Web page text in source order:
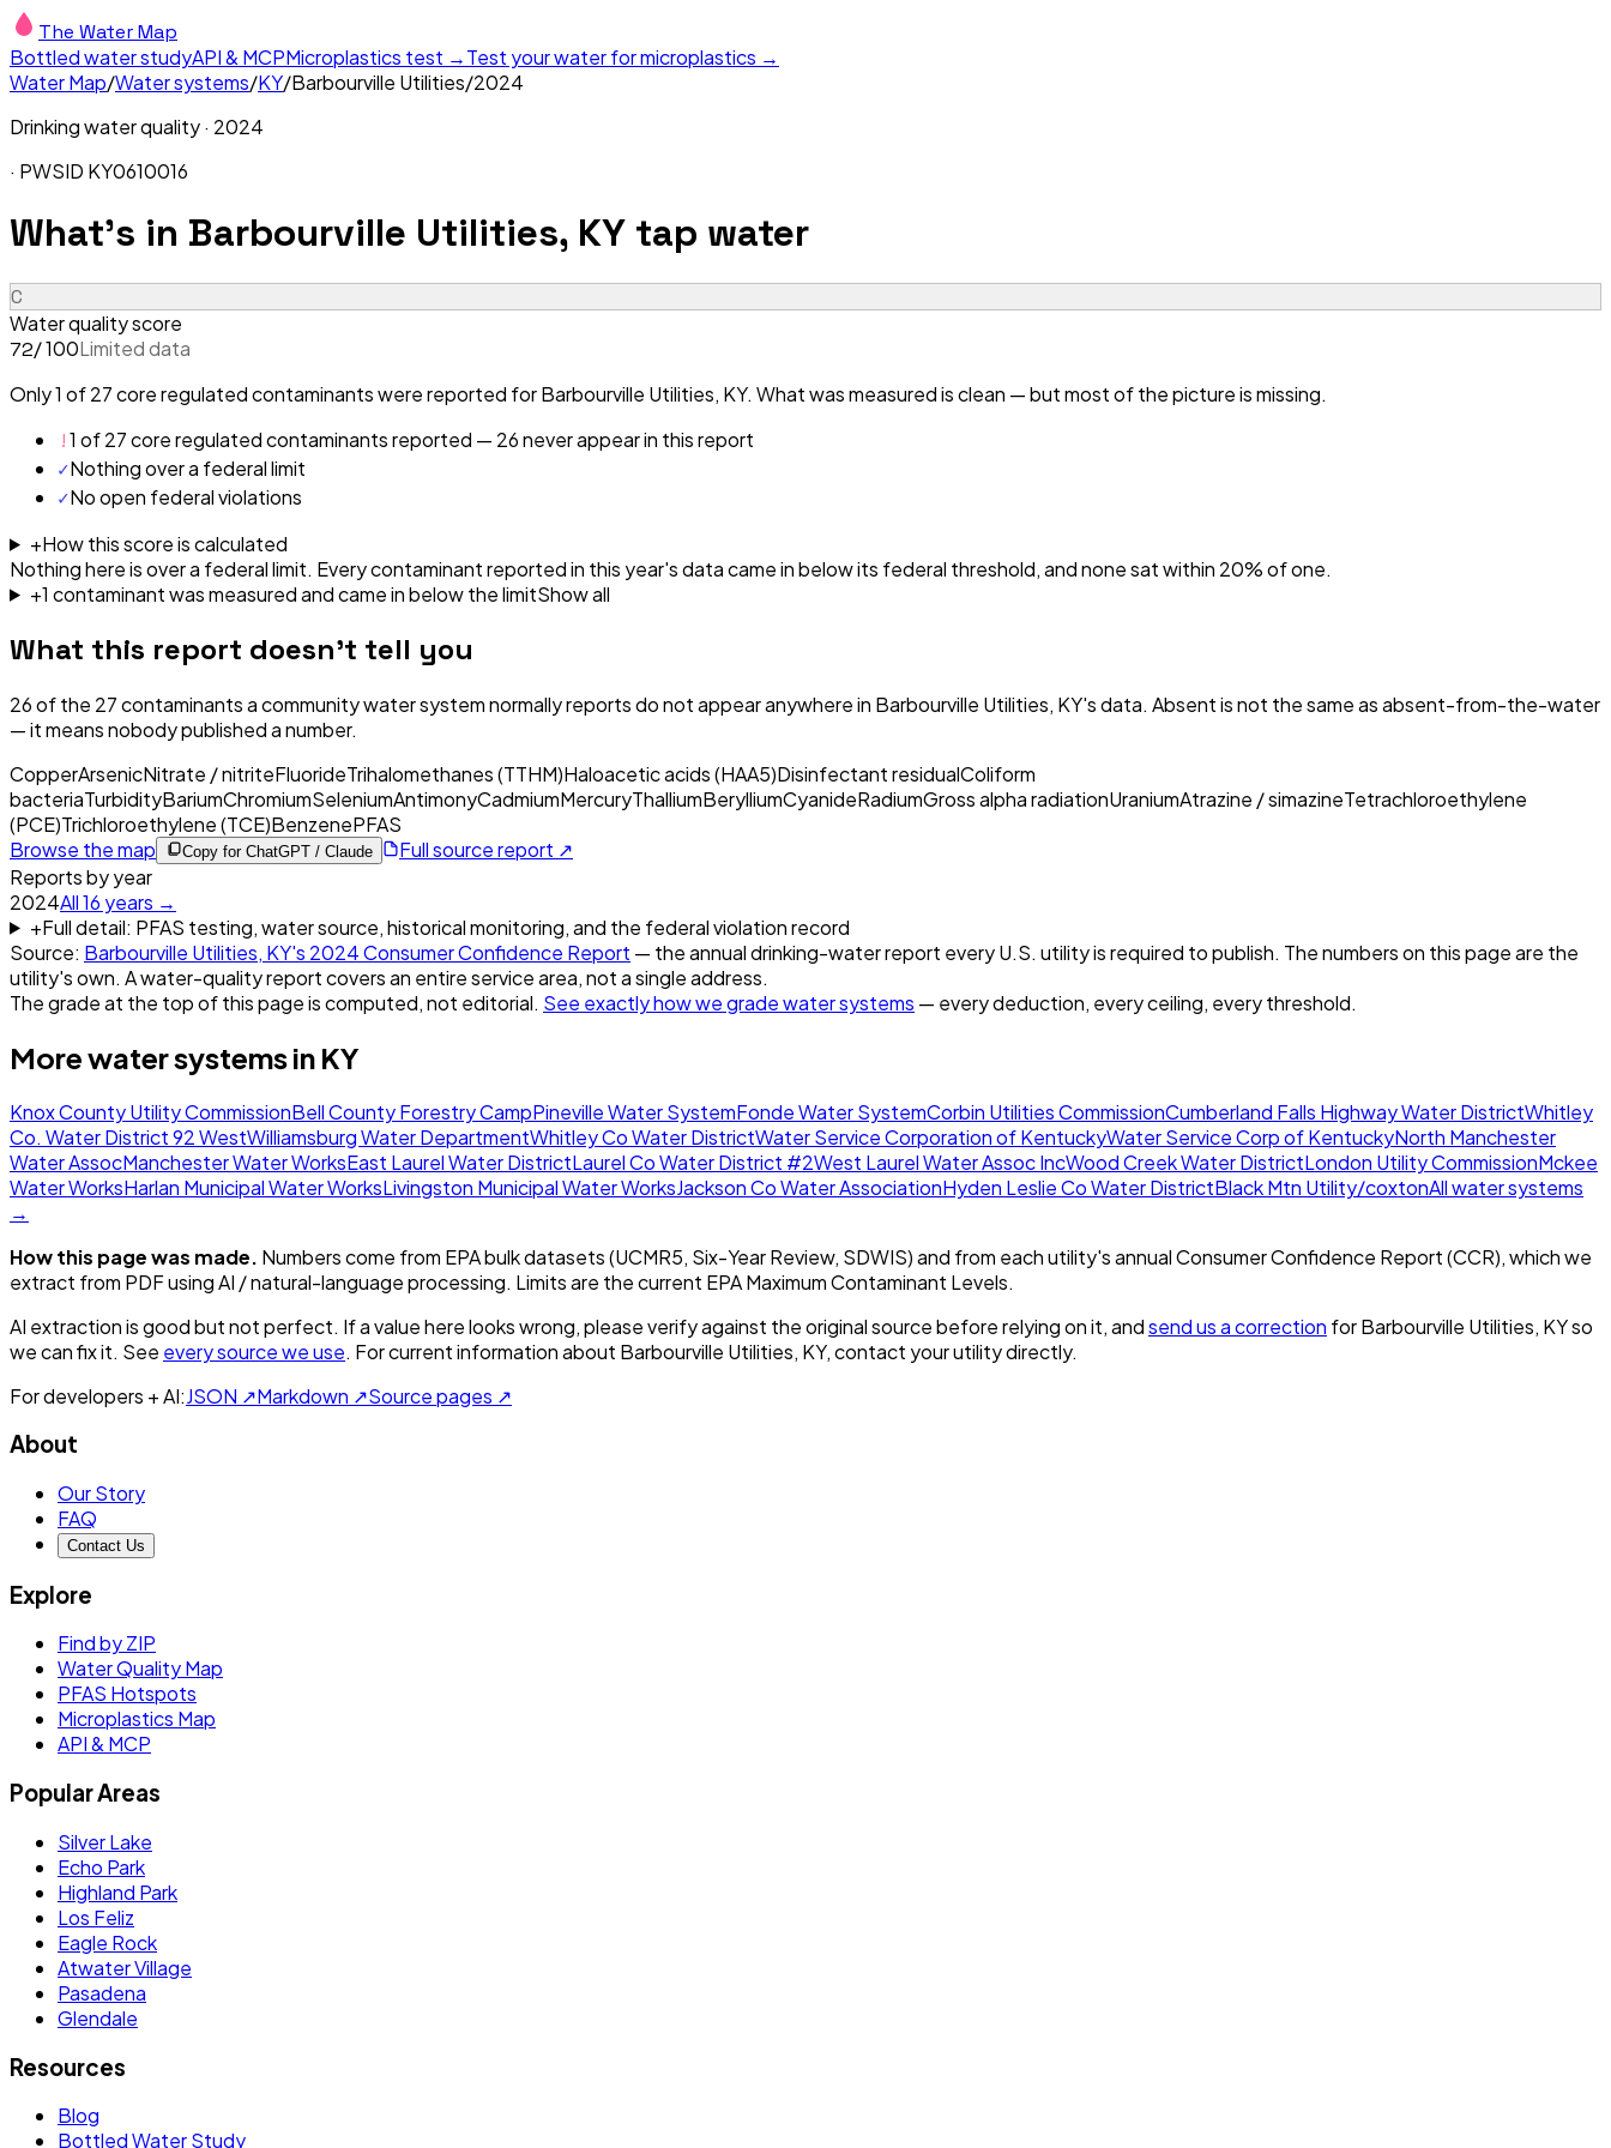
The Water Map
Bottled water studyAPI & MCPMicroplastics test →Test your water for microplastics →
Water Map/Water systems/KY/Barbourville Utilities/2024
Drinking water quality · 2024
· PWSID KY0610016
What's in Barbourville Utilities, KY tap water
C
Water quality score
72/ 100Limited data
Only 1 of 27 core regulated contaminants were reported for Barbourville Utilities, KY. What was measured is clean — but most of the picture is missing.
!1 of 27 core regulated contaminants reported — 26 never appear in this report
✓Nothing over a federal limit
✓No open federal violations
+How this score is calculated
Nothing here is over a federal limit. Every contaminant reported in this year's data came in below its federal threshold, and none sat within 20% of one.
+1 contaminantwasmeasured and came in below the limitShow all
What this report doesn't tell you
26of the 27contaminants a community water system normally reports do not appear anywhere in Barbourville Utilities, KY's data. Absent is not the same as absent-from-the-water
— it means nobody published a number.
CopperArsenicNitrate / nitriteFluorideTrihalomethanes (TTHM)Haloacetic acids (HAA5)Disinfectant residualColiform
bacteriaTurbidityBariumChromiumSeleniumAntimonyCadmiumMercuryThalliumBerylliumCyanideRadiumGross alpha radiationUraniumAtrazine / simazineTetrachloroethylene
(PCE)Trichloroethylene (TCE)BenzenePFAS
Browse the map
Copy for ChatGPT / Claude
Full source report ↗
Reports by year
2024All16 years →
+Full detail: PFAS testing, water source, historical monitoring, and the federal violation record
Source: Barbourville Utilities, KY's 2024Consumer Confidence Report — the annual drinking-water report every U.S. utility is required to publish. The numbers on this page are the
utility's own. A water-quality report covers an entire service area, not a single address.
The grade at the top of this page is computed, not editorial. See exactly how we grade water systems — every deduction, every ceiling, every threshold.
More water systems in KY
Knox County Utility CommissionBell County Forestry CampPineville Water SystemFonde Water SystemCorbin Utilities CommissionCumberland Falls Highway Water DistrictWhitley
Co. Water District 92 WestWilliamsburg Water DepartmentWhitley Co Water DistrictWater Service Corporation of KentuckyWater Service Corp of KentuckyNorth Manchester
Water AssocManchester Water WorksEast Laurel Water DistrictLaurel Co Water District #2West Laurel Water Assoc IncWood Creek Water DistrictLondon Utility CommissionMckee
Water WorksHarlan Municipal Water WorksLivingston Municipal Water WorksJackson Co Water AssociationHyden Leslie Co Water DistrictBlack Mtn Utility/coxtonAll water systems
→
How this page was made. Numbers come from EPA bulk datasets (UCMR5, Six-Year Review, SDWIS) and from each utility's annual Consumer Confidence Report (CCR), which we
extract from PDF using AI / natural-language processing. Limits are the current EPA Maximum Contaminant Levels.
AI extraction is good but not perfect. If a value here looks wrong, please verify against the original source before relying on it, andsend us a correction forBarbourville Utilities, KYso
we can fix it. See every source we use. For current information about Barbourville Utilities, KY, contact your utility directly.
For developers + AI:JSON ↗Markdown ↗Source pages ↗
About
Our Story
FAQ
Contact Us
Explore
Find by ZIP
Water Quality Map
PFAS Hotspots
Microplastics Map
API & MCP
Popular Areas
Silver Lake
Echo Park
Highland Park
Los Feliz
Eagle Rock
Atwater Village
Pasadena
Glendale
Resources
Blog
Bottled Water Study